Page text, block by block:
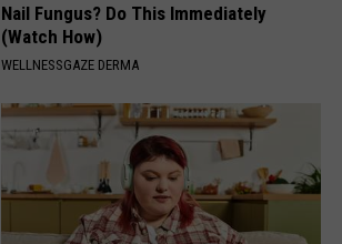
Nail Fungus? Do This Immediately
(Watch How)
WELLNESSGAZE DERMA